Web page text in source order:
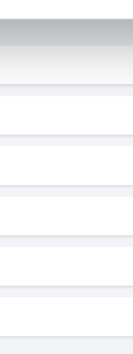
our professionals can